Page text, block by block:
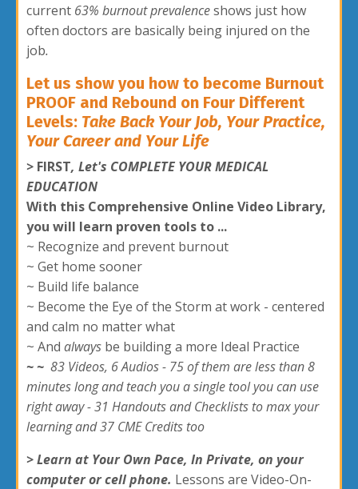
current 63% burnout prevalenceshows just how
often doctors are basically being injured on the
job.
Let us show you how to become Burnout
PROOF and Rebound on Four Different
Levels: Take Back Your Job, Your Practice,
Your Career and Your Life
> FIRST, Let's COMPLETE YOUR MEDICAL
EDUCATION
With this Comprehensive Online Video Library,
you will learn proven tools to ...
~ Recognize and prevent burnout
~ Get home sooner
~ Build life balance
~ Become the Eye of the Storm at work - centered
and calm no matter what
~ And always be building a more Ideal Practice
~~ 83 Videos, 6 Audios - 75 of them are less than 8
minutes long and teach you a single tool you can use
right away - 31 Handouts and Checklists to max your
learning and 37 CME Credits too
> Learn at Your Own Pace, In Private, on your
computer or cell phone. Lessons are Video-On-